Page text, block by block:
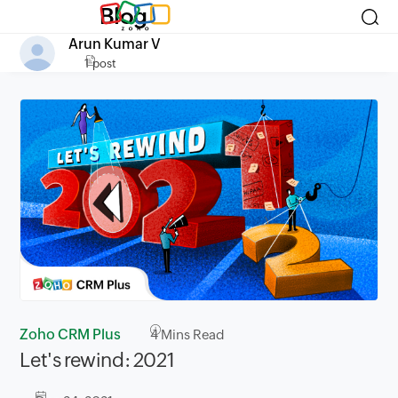
Blog
Arun Kumar V
1 post
Zoho CRM Plus 4Mins Read
Let's rewind: 2021